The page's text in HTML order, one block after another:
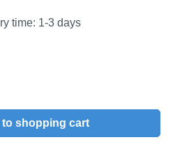
time: 1-3 days
Enter the desired
to shopping cart